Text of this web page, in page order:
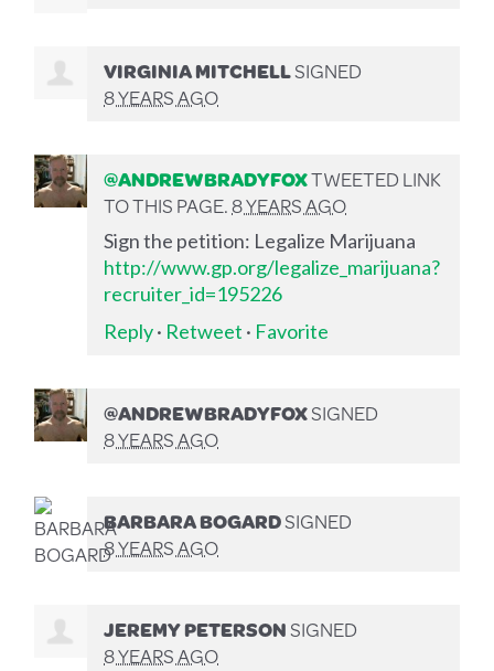
VIRGINIA MITCHELLSIGNED
8 YEARS AGO
@ANDREWBRADYFOXTWEETED LINK
TO THIS PAGE.8 YEARS AGO
Sign the petition: Legalize Marijuana
http://www.gp.org/legalize_marijuana?
recruiter_id=195226
Reply· Retweet · Favorite
@ANDREWBRADYFOXSIGNED
8 YEARS AGO
BARBARA BOGARDSIGNED
8 YEARS AGO
JEREMY PETERSONSIGNED
8 YEARS AGO